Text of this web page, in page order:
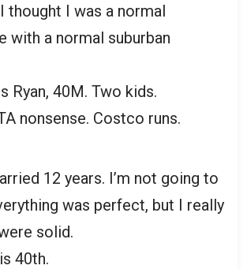
thought I was a normal
with a normal suburban
Ryan, 40M. Two kids.
nonsense. Costco runs.
12 years. I’m not going to
was perfect, but I really
solid.
40th.